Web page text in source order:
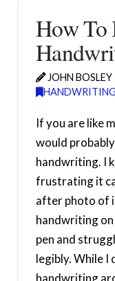
How To
JOHN BOSLEY
HANDWRITING
If you are like
would
handwriting. I
frustrating it
after photo of
handwriting
pen and
legibly. While I
handwriting